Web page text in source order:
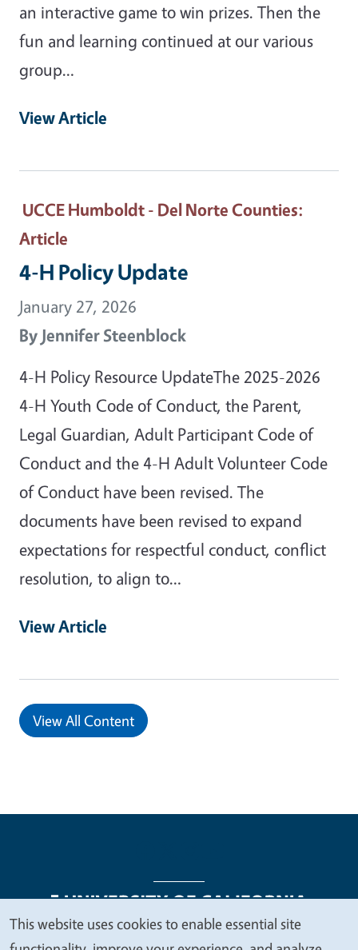
an interactive game to win prizes. Then the
fun and learning continued at our various
group…
View Article
UCCE Humboldt - Del Norte Counties:
Article
4-H Policy Update
January 27, 2026
By Jennifer Steenblock
4-H Policy Resource UpdateThe 2025-2026
4-H Youth Code of Conduct, the Parent,
Legal Guardian, Adult Participant Code of
Conduct and the 4-H Adult Volunteer Code
of Conduct have been revised. The
documents have been revised to expand
expectations for respectful conduct, conflict
resolution, to align to…
View Article
View All Content
We
This website uses cookies to enable essential site